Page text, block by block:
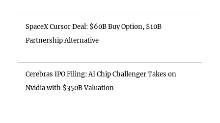
SpaceX Cursor Deal: $60B Buy Option, $10B
Partnership Alternative
Cerebras IPO Filing: AI Chip Challenger Takes on
Nvidia with $350B Valuation